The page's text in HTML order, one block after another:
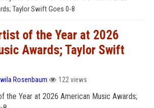
Taylor Swift Goes 0-8
of the Year at 2026
Awards; Taylor Swift
Rosenbaum 122 views